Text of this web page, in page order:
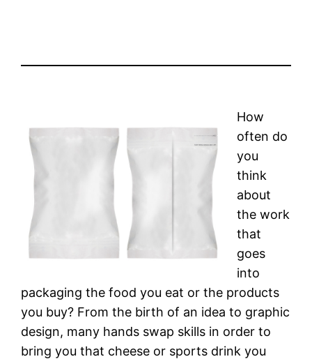
How
often do
you
think
about
the work
that
goes
into
packaging the food you eat or the products
you buy? From the birth of an idea to graphic
design, many hands swap skills in order to
bring you that cheese or sports drink you